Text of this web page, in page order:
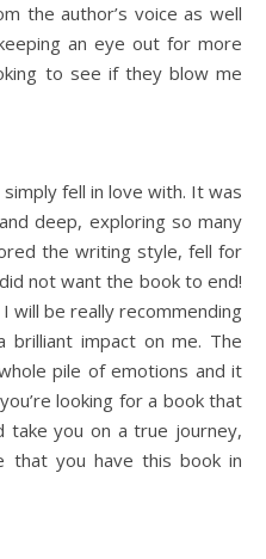
the author’s voice as well
an eye out for more
to see if they blow me
fell in love with. It was
deep, exploring so many
the writing style, fell for
not want the book to end!
will be really recommending
impact on me. The
pile of emotions and it
looking for a book that
take you on a true journey,
that you have this book in